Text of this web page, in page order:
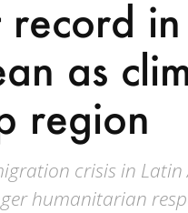
in
as
region
crisis in
humanitarian